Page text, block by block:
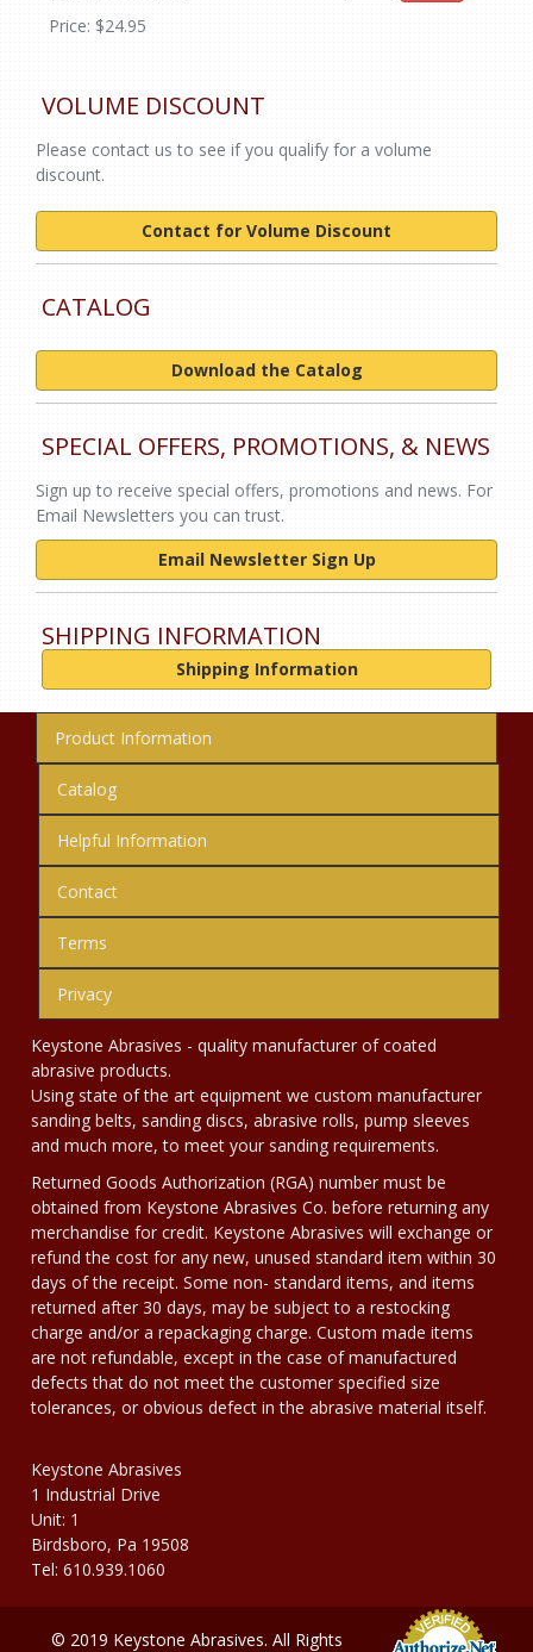
Price: $24.95
VOLUME DISCOUNT
Please contact us to see if you qualify for a volume
discount.
Contact for Volume Discount
CATALOG
Download the Catalog
SPECIAL OFFERS, PROMOTIONS, & NEWS
Sign up to receive special offers, promotions and news. For
Email Newsletters you can trust.
Email Newsletter Sign Up
SHIPPING INFORMATION
Shipping Information
Product Information
Catalog
Helpful Information
Contact
Terms
Privacy
Keystone Abrasives - quality manufacturer of coated
abrasive products.
Using state of the art equipment we custom manufacturer
sanding belts, sanding discs, abrasive rolls, pump sleeves
and much more, to meet your sanding requirements.
Returned Goods Authorization (RGA) number must be
obtained from Keystone Abrasives Co. before returning any
merchandise for credit. Keystone Abrasives will exchange or
refund the cost for any new, unused standard item within 30
days of the receipt. Some non- standard items, and items
returned after 30 days, may be subject to a restocking
charge and/or a repackaging charge. Custom made items
are not refundable, except in the case of manufactured
defects that do not meet the customer specified size
tolerances, or obvious defect in the abrasive material itself.
Keystone Abrasives
1 Industrial Drive
Unit: 1
Birdsboro, Pa 19508
Tel: 610.939.1060
© 2019 Keystone Abrasives. All Rights